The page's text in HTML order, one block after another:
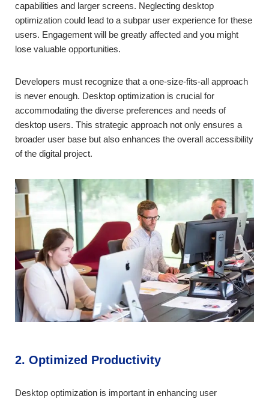
capabilities and larger screens. Neglecting desktop
optimization could lead to a subpar user experience for these
users. Engagement will be greatly affected and you might
lose valuable opportunities.
Developers must recognize that a one-size-fits-all approach
is never enough. Desktop optimization is crucial for
accommodating the diverse preferences and needs of
desktop users. This strategic approach not only ensures a
broader user base but also enhances the overall accessibility
of the digital project.
2. Optimized Productivity
Desktop optimization is important in enhancing user